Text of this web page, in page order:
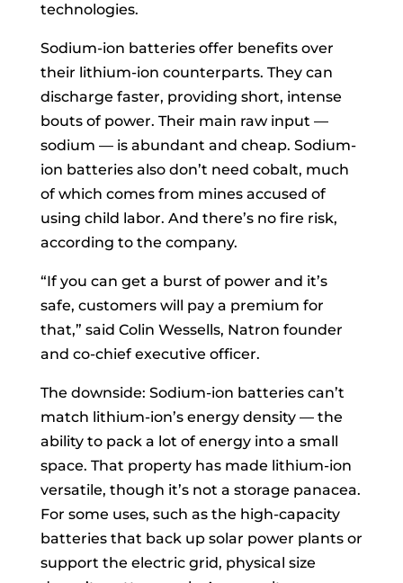
technologies.
Sodium-ion batteries offer benefits over
their lithium-ion counterparts. They can
discharge faster, providing short, intense
bouts of power. Their main raw input —
sodium — is abundant and cheap. Sodium-
ion batteries also don’t need cobalt, much
of which comes from mines accused of
using child labor. And there’s no fire risk,
according to the company.
“If you can get a burst of power and it’s
safe, customers will pay a premium for
that,” said Colin Wessells, Natron founder
and co-chief executive officer.
The downside: Sodium-ion batteries can’t
match lithium-ion’s energy density — the
ability to pack a lot of energy into a small
space. That property has made lithium-ion
versatile, though it’s not a storage panacea.
For some uses, such as the high-capacity
batteries that back up solar power plants or
support the electric grid, physical size